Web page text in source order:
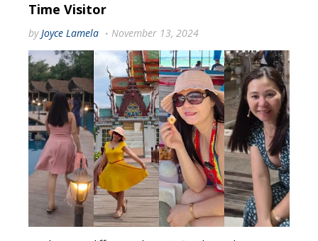
Time Visitor
by Joyce Lamela November 13, 2024